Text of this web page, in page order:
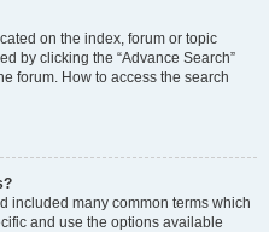
on the index, forum or topic
by clicking the “Advance Search”
forum. How to access the search
included many common terms which
and use the options available